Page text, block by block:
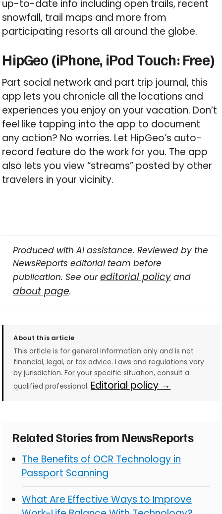
up-to-date info including open trails, recent
snowfall, trail maps and more from
participating resorts all around the globe.
HipGeo (iPhone, iPod Touch: Free)
Part social network and part trip journal, this
app lets you chronicle all the locations and
experiences you enjoy on your vacation. Don’t
feel like tapping into the app to document
any action? No worries. Let HipGeo’s auto-
record feature do the work for you. The app
also lets you view “streams” posted by other
travelers in your vicinity.
Produced with AI assistance. Reviewed by the
NewsReports editorial team before
publication. See oureditorial policyand
about page.
About this article
This article is for general information only and is not
financial, legal, or tax advice. Laws and regulations vary
by jurisdiction. For your specific situation, consult a
qualified professional. Editorial policy →
Related Stories from NewsReports
The Benefits of OCR Technology in
Passport Scanning
What Are Effective Ways to Improve